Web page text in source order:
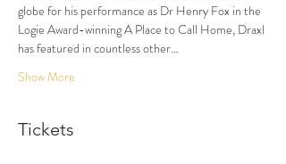
globe for his performance as Dr Henry Fox in the
Logie Award-winning A Place to Call Home, Draxl
has featured in countless other…
Show More
Tickets